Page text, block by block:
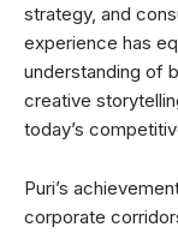
strategy, and
experience has
understanding of
creative
today’s
Puri’s
corporate